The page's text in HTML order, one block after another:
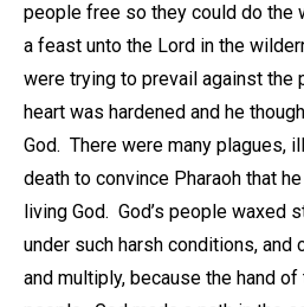
people free so they could do the
a feast unto the Lord in the
were trying to prevail against the
heart was hardened and he
God. There were many plagues,
death to convince Pharaoh that
living God. God’s people waxed
under such harsh conditions,
and multiply, because the hand